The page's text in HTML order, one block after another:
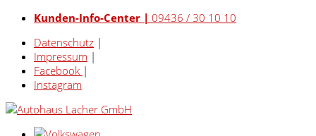
Kunden-Info-Center | 09436 / 30 10 10
Datenschutz |
Impressum |
Facebook |
Instagram